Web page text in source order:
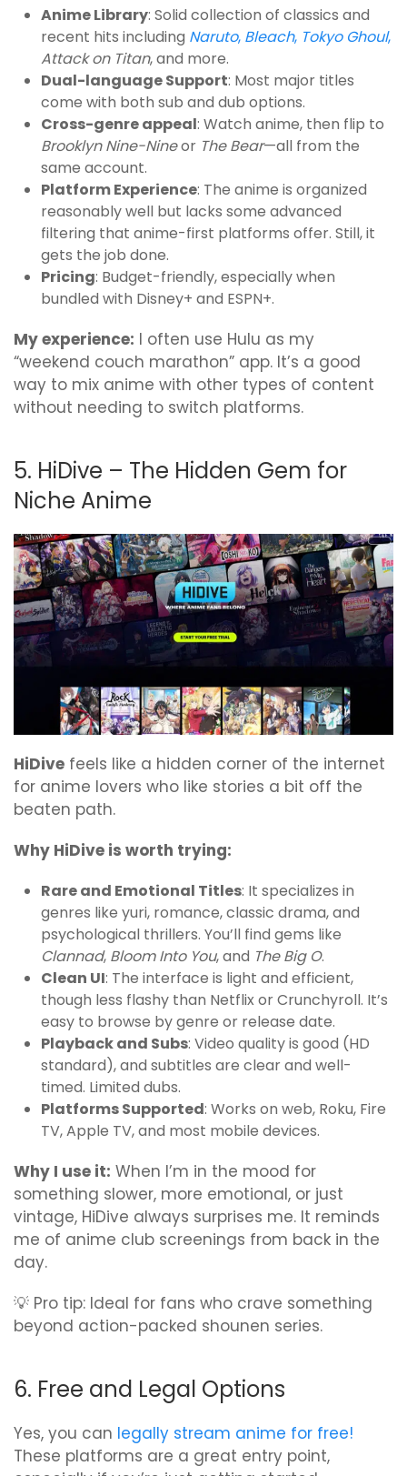
Anime Library: Solid collection of classics and
recent hits including Naruto, Bleach, Tokyo Ghoul,
Attack on Titan, and more.
Dual-language Support: Most major titles
come with both sub and dub options.
Cross-genre appeal: Watch anime, then flip to
Brooklyn Nine-Nineor The Bear—all from the
same account.
Platform Experience: The anime is organized
reasonably well but lacks some advanced
filtering that anime-first platforms offer. Still, it
gets the job done.
Pricing: Budget-friendly, especially when
bundled with Disney+ and ESPN+.
My experience: I often use Hulu as my
“weekend couch marathon” app. It’s a good
way to mix anime with other types of content
without needing to switch platforms.
5. HiDive – The Hidden Gem for
Niche Anime
HiDive feels like a hidden corner of the internet
for anime lovers who like stories a bit off the
beaten path.
Why HiDive is worth trying:
Rare and Emotional Titles: It specializes in
genres like yuri, romance, classic drama, and
psychological thrillers. You’ll find gems like
Clannad, Bloom Into You, and The Big O.
Clean UI: The interface is light and efficient,
though less flashy than Netflix or Crunchyroll. It’s
easy to browse by genre or release date.
Playback and Subs: Video quality is good (HD
standard), and subtitles are clear and well-
timed. Limited dubs.
Platforms Supported: Works on web, Roku, Fire
TV, Apple TV, and most mobile devices.
Why I use it: When I’m in the mood for
something slower, more emotional, or just
vintage, HiDive always surprises me. It reminds
me of anime club screenings from back in the
day.
💡 Pro tip: Ideal for fans who crave something
beyond action-packed shounen series.
6. Free and Legal Options
Yes, you can legally stream anime for free!
These platforms are a great entry point,